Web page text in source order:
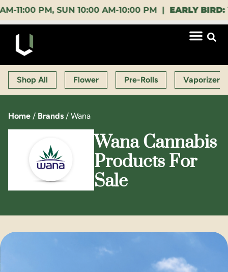
PM, SUN 10:00 AM-10:00 PM |EARLY BIRD:
Shop All Flower Pre-Rolls Vaporizers
Home / Brands / Wana
Wana Cannabis
Products For
Sale